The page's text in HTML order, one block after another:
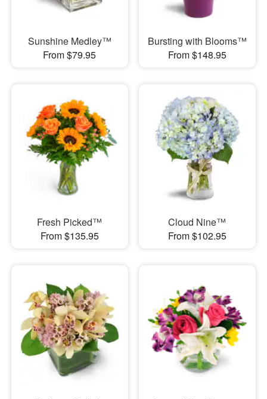
Sunshine Medley™
From $79.95
Bursting with Blooms™
From $148.95
Fresh Picked™
From $135.95
Cloud Nine™
From $102.95